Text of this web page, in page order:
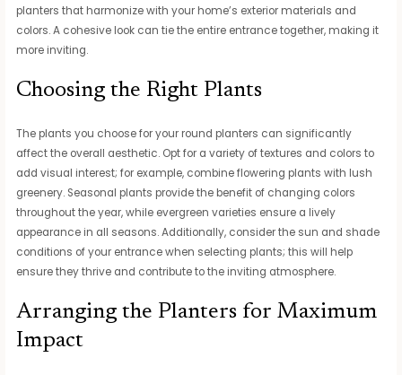
planters that harmonize with your home’s exterior materials and
colors. A cohesive look can tie the entire entrance together, making it
more inviting.
Choosing the Right Plants
The plants you choose for your round planters can significantly
affect the overall aesthetic. Opt for a variety of textures and colors to
add visual interest; for example, combine flowering plants with lush
greenery. Seasonal plants provide the benefit of changing colors
throughout the year, while evergreen varieties ensure a lively
appearance in all seasons. Additionally, consider the sun and shade
conditions of your entrance when selecting plants; this will help
ensure they thrive and contribute to the inviting atmosphere.
Arranging the Planters for Maximum
Impact